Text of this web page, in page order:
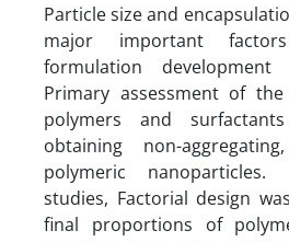
Particle size and
major important
formulation development
Primary assessment of
polymers and
obtaining non-
polymeric nanoparticles.
studies, Factorial design
final proportions of